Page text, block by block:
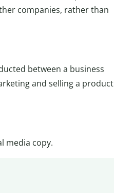
companies, rather than
between a business
and selling a product
media copy.